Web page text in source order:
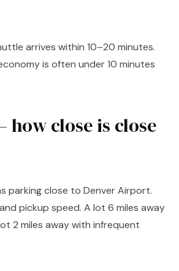
arrives within 10–20 minutes.
is often under 10 minutes
close is close
parking close to Denver Airport.
pickup speed. A lot 6 miles away
2 miles away with infrequent